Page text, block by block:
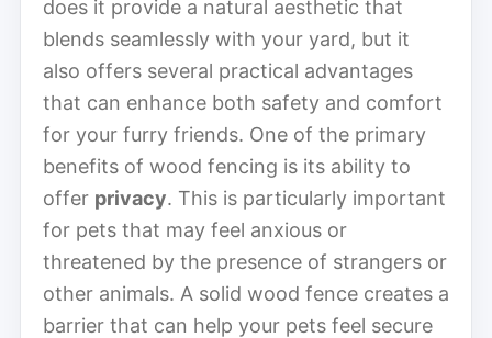
does it provide a natural aesthetic that
blends seamlessly with your yard, but it
also offers several practical advantages
that can enhance both safety and comfort
for your furry friends. One of the primary
benefits of wood fencing is its ability to
offer privacy. This is particularly important
for pets that may feel anxious or
threatened by the presence of strangers or
other animals. A solid wood fence creates a
barrier that can help your pets feel secure